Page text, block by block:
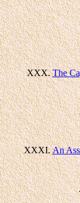
XXX. The
XXXI. An